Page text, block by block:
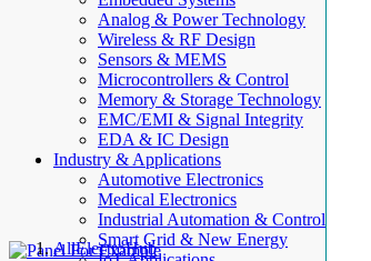
Analog & Power Technology
Wireless & RF Design
Sensors & MEMS
Microcontrollers & Control
Memory & Storage Technology
EMC/EMI & Signal Integrity
EDA & IC Design
Industry & Applications
Automotive Electronics
Medical Electronics
Industrial Automation & Control
Smart Grid & New Energy
AllElectroHub